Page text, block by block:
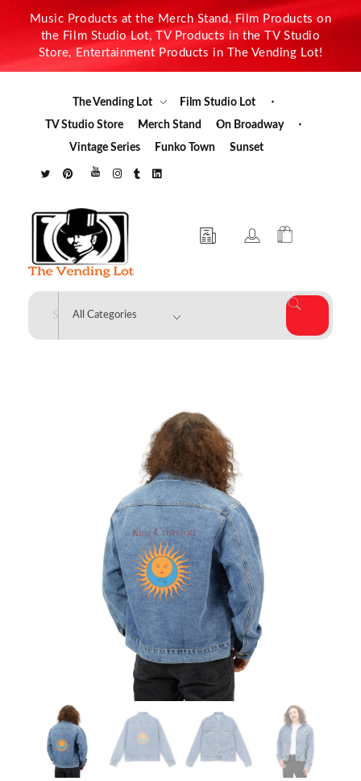
Music Products at the Merch Stand, Film Products on
the Film Studio Lot, TV Products in the TV Studio
Store, Entertainment Products in The Vending Lot!
The Vending Lot
Film Studio Lot
TV Studio Store
Merch Stand
On Broadway
Vintage Series
Funko Town Sunset
The Vending Lot